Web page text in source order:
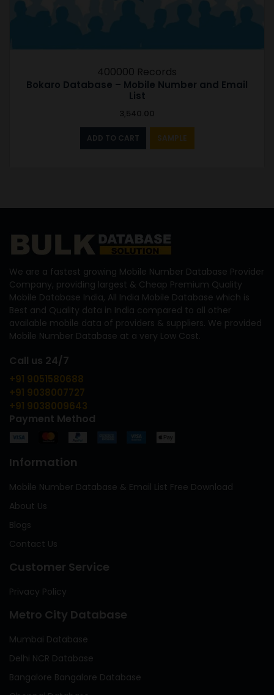
400000 Records
Bokaro Database – Mobile Number and Email
List
3,540.00
ADD TO CART SAMPLE
We are a fastest growing Mobile Number Database Provider
Company, providing largest & Cheap Premium Quality
Mobile Database India, All India Mobile Database which is
Best and Quality data in India compared to all other
available mobile data of providers & suppliers. We provided
Mobile Number Database at a very Low Cost.
Call us 24/7
+91 9051580688
+91 9038007727
+91 9038009643
Payment Method
Information
Mobile Number Database & Email List Free Download
About Us
Blogs
Contact Us
Customer Service
Privacy Policy
Metro City Database
Mumbai Database
Delhi NCR Database
Bangalore Bangalore Database